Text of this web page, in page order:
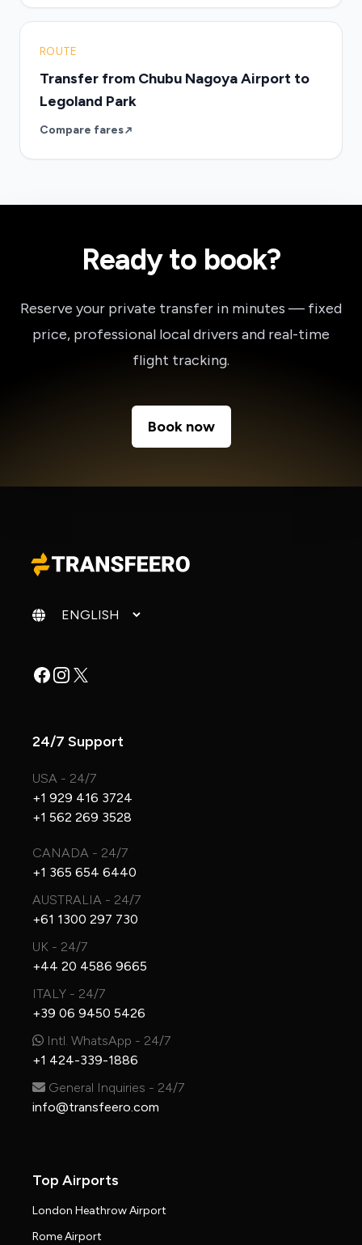
ROUTE
Transfer from Chubu Nagoya Airport to
Legoland Park
Compare fares
Ready to book?
Reserve your private transfer in minutes — fixed
price, professional local drivers and real-time
flight tracking.
Book now
Change language
Facebook
Instagram
X
24/7 Support
USA - 24/7
+1 929 416 3724
+1 562 269 3528
CANADA - 24/7
+1 365 654 6440
AUSTRALIA - 24/7
+61 1300 297 730
UK - 24/7
+44 20 4586 9665
ITALY - 24/7
+39 06 9450 5426
Intl. WhatsApp - 24/7
+1 424-339-1886
General Inquiries - 24/7
info@transfeero.com
Top Airports
London Heathrow Airport
Rome Airport